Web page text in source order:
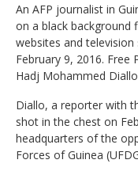
An AFP journalist in
on a black background
websites and
February 9, 2016. Free
Hadj Mohammed
Diallo, a reporter with
shot in the chest on
headquarters of the
Forces of Guinea